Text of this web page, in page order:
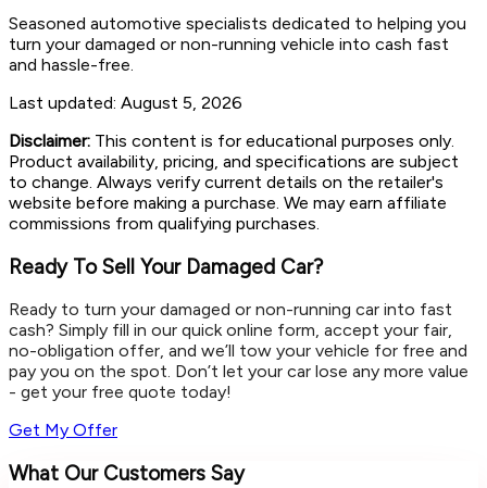
Seasoned automotive specialists dedicated to helping you
turn your damaged or non-running vehicle into cash fast
and hassle-free.
Last updated: August 5, 2026
Disclaimer: This content is for educational purposes only.
Product availability, pricing, and specifications are subject
to change. Always verify current details on the retailer's
website before making a purchase. We may earn affiliate
commissions from qualifying purchases.
Ready To Sell Your Damaged Car?
Ready to turn your damaged or non-running car into fast
cash? Simply fill in our quick online form, accept your fair,
no-obligation offer, and we’ll tow your vehicle for free and
pay you on the spot. Don’t let your car lose any more value
- get your free quote today!
Get My Offer
What Our Customers Say